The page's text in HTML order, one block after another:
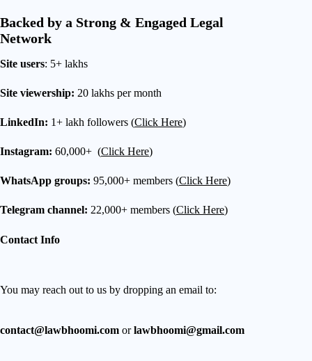
Backed by a Strong & Engaged Legal
Network
Site users: 5+ lakhs
Site viewership: 20 lakhs per month
LinkedIn: 1+ lakh followers (Click Here)
Instagram: 60,000+ (Click Here)
WhatsApp groups: 95,000+ members (Click Here)
Telegram channel: 22,000+ members (Click Here)
Contact Info
You may reach out to us by dropping an email to:
contact@lawbhoomi.com orlawbhoomi@gmail.com